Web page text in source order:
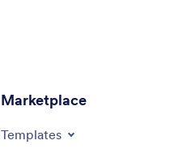
Marketplace
Templates